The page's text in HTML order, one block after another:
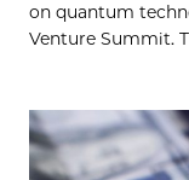
on quantum
Venture Summit.